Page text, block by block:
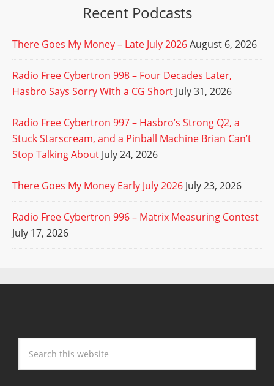
Recent Podcasts
There Goes My Money – Late July 2026August 6, 2026
Radio Free Cybertron 998 – Four Decades Later,
Hasbro Says Sorry With a CG Short July 31, 2026
Radio Free Cybertron 997 – Hasbro’s Strong Q2, a
Stuck Starscream, and a Pinball Machine Brian Can’t
Stop Talking About July 24, 2026
There Goes My Money Early July 2026 July 23, 2026
Radio Free Cybertron 996 – Matrix Measuring Contest
July 17, 2026